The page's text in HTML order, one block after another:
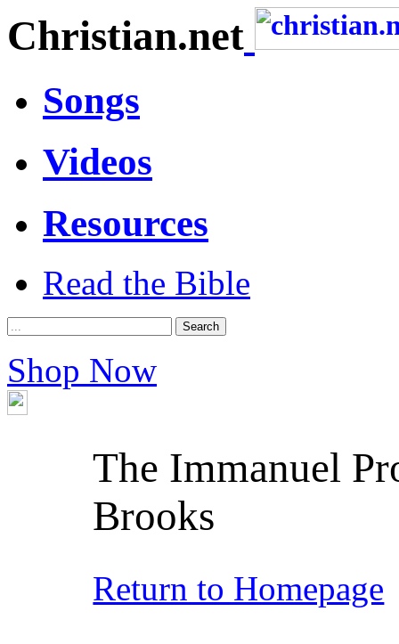
Christian.net
Songs
Videos
Resources
Read the Bible
Shop Now
The Immanuel
Brooks
Return to Homepage